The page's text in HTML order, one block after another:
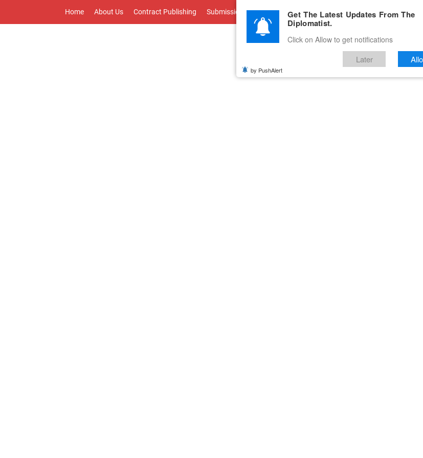
Home About Us Contract Publishing Submissions Advertise With Us Career Testimonials
Get The Latest Updates From The
Diplomatist.
Click on Allow to get notifications
Later
by PushAlert